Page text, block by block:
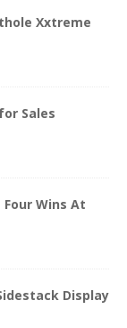
Xxtreme
Sales
Four Wins At
Display